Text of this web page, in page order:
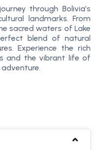
through Bolivia’s
landmarks. From
sacred waters of Lake
blend of natural
Experience the rich
and the vibrant life of